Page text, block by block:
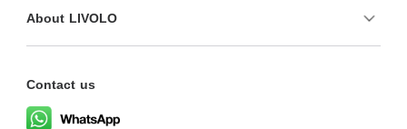
About LIVOLO
Contact us